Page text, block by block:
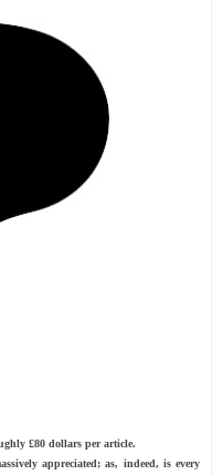
£80 dollars per article.
appreciated; as, indeed, is every